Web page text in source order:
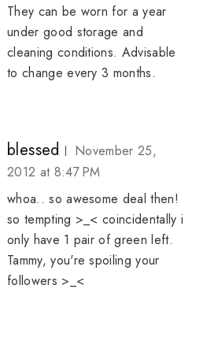
They can be worn for a year
under good storage and
cleaning conditions. Advisable
to change every 3 months.
blessed
November 25,
2012 at 8:47 PM
whoa.. so awesome deal then!
so tempting >_< coincidentally i
only have 1 pair of green left.
Tammy, you're spoiling your
followers >_<